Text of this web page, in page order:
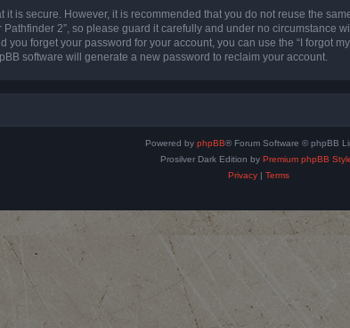
is secure. However, it is recommended that you do not reuse the
2”, so please guard it carefully and under no circumstance
you forget your password for your account, you can use the “I forgot
software will generate a new password to reclaim your account.
Powered by phpBB® Forum Software © phpBB
Prosilver Dark Edition by Premium phpBB
Privacy| Terms